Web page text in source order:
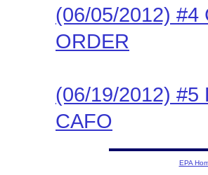
(06/05/2012) #4
ORDER
(06/19/2012) #5
CAFO
EPA